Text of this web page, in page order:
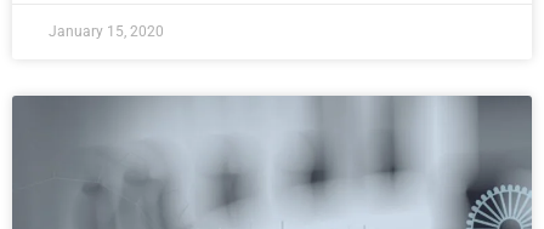
January 15, 2020